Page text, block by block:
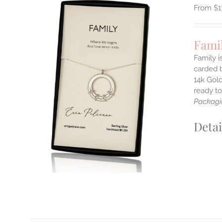
$
Family
carded
14k
ready